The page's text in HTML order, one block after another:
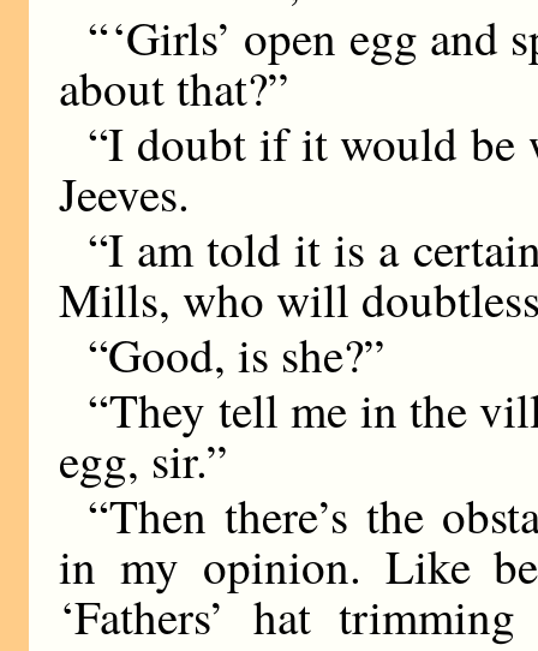
“ ‘Girls’ open egg and
about that?”
“I doubt if it would be
Jeeves.
“I am told it is a
Mills, who will
“Good, is she?”
“They tell me in the
egg, sir.”
“Then there’s the
in my opinion. Like
‘Fathers’ hat